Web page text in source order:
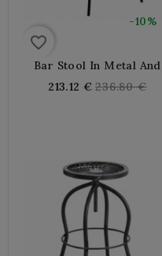
-10%
favorite_border
Bar Stool In Metal And
Modern Oiled Elm Wood
213.12 € Regular
236.80 €